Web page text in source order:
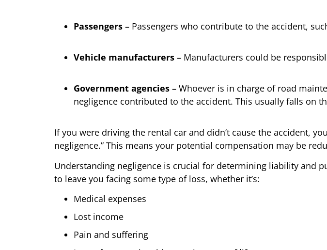
Passengers – Passengers who contribute to the accident,
Vehicle manufacturers – Manufacturers could be
Government agencies – Whoever is in charge of road
negligence contributed to the accident. This usually falls on
If you were driving the rental car and didn’t cause the accident,
negligence.” This means your potential compensation may be
Understanding negligence is crucial for determining liability and
to leave you facing some type of loss, whether it’s:
Medical expenses
Lost income
Pain and suffering